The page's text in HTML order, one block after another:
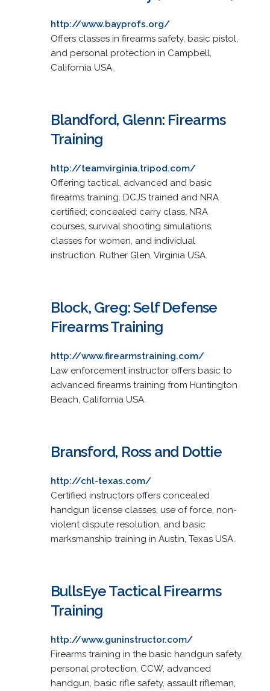
http://www.bayprofs.org/
Offers classes in firearms safety, basic pistol,
and personal protection in Campbell,
California USA.
Blandford, Glenn: Firearms
Training
http://teamvirginia.tripod.com/
Offering tactical, advanced and basic
firearms training. DCJS trained and NRA
certified; concealed carry class, NRA
courses, survival shooting simulations,
classes for women, and individual
instruction. Ruther Glen, Virginia USA.
Block, Greg: Self Defense
Firearms Training
http://www.firearmstraining.com/
Law enforcement instructor offers basic to
advanced firearms training from Huntington
Beach, California USA.
Bransford, Ross and Dottie
http://chl-texas.com/
Certified instructors offers concealed
handgun license classes, use of force, non-
violent dispute resolution, and basic
marksmanship training in Austin, Texas USA.
BullsEye Tactical Firearms
Training
http://www.guninstructor.com/
Firearms training in the basic handgun safety,
personal protection, CCW, advanced
handgun, basic rifle safety, assault rifleman,